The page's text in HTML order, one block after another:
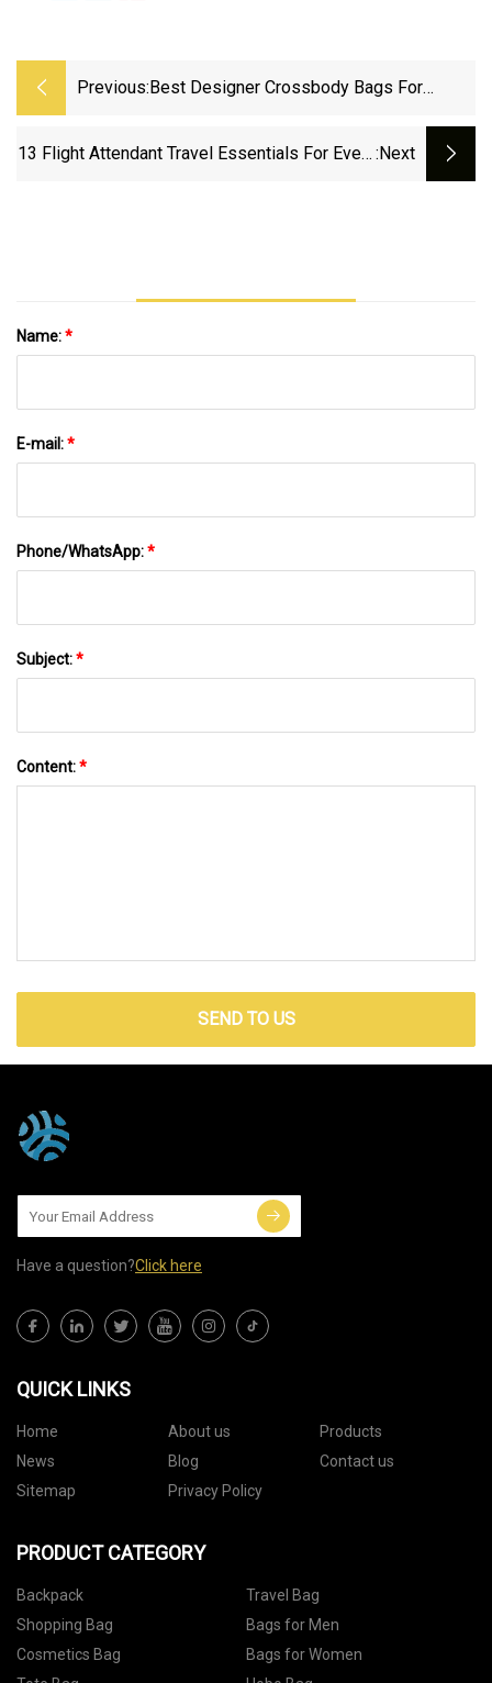
Previous: Best Designer Crossbody Bags For
13 Flight Attendant Travel Essentials For Every :next
Name:*
E-mail:*
Phone/WhatsApp:*
Subject:*
Content:*
SEND TO US
Have a question?Click here
QUICK LINKS
Home About us
Products
News
Blog
Contact us
Sitemap
Privacy Policy
PRODUCT CATEGORY
Backpack
Travel Bag
Shopping Bag
Bags for Men
Cosmetics Bag
Bags for Women